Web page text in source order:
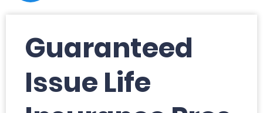
Guaranteed
Issue Life